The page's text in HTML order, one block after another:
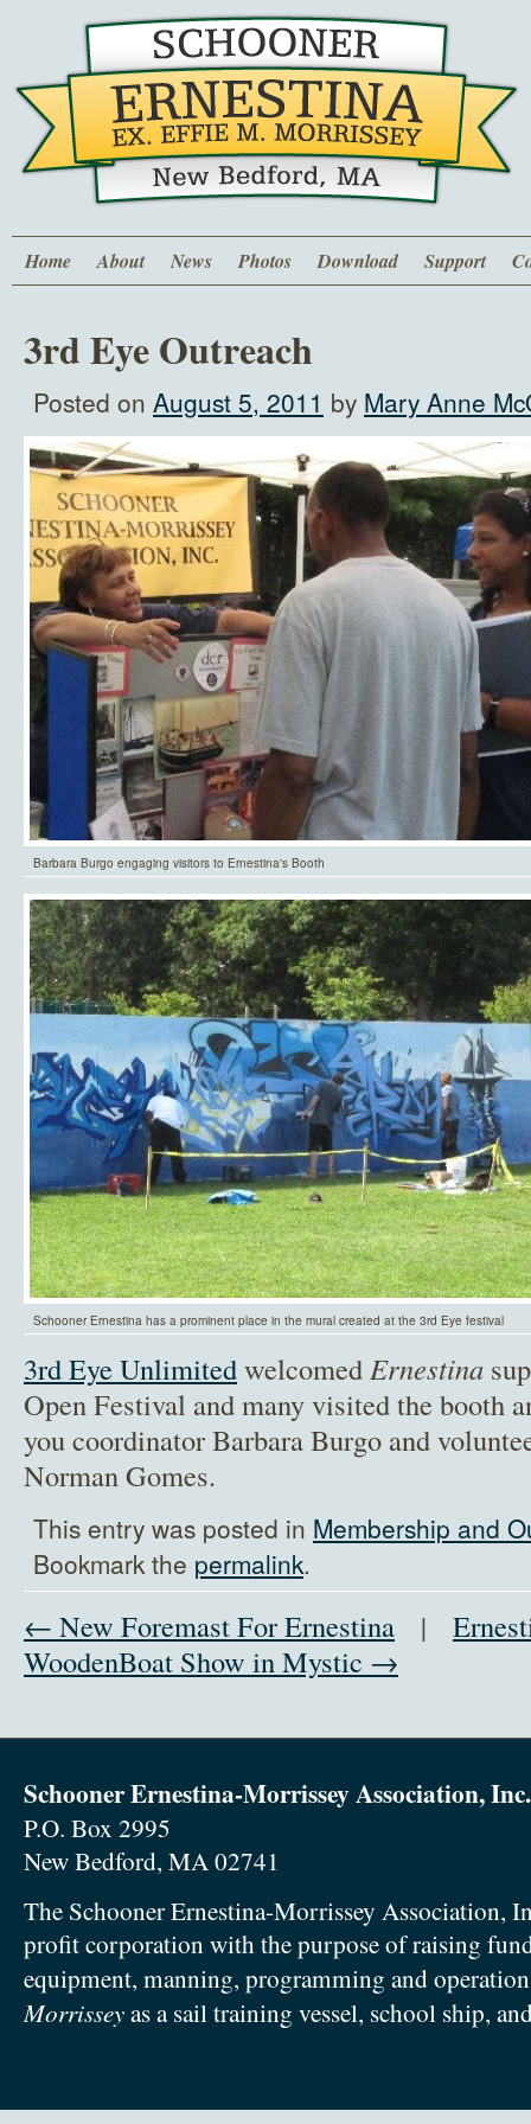
Home About News Photos Download Support
3rd Eye Outreach
Posted on August 5, 2011 by Mary Anne
Barbara Burgo engaging visitors to Ernestina's Booth
Schooner Ernestina has a prominent place in the mural created at the 3rd Eye festival
3rd Eye UnlimitedwelcomedErnestina
Open Festival and many visited the booth
you coordinator Barbara Burgo and
Norman Gomes.
This entry was posted in Membership and
Bookmark the permalink.
← New Foremast For Ernestina |
WoodenBoat Show in Mystic →
Schooner Ernestina-Morrissey Association, Inc.
P.O. Box 2995
New Bedford, MA 02741
The Schooner Ernestina-Morrissey Association,
profit corporation with the purpose of raising
equipment, manning, programming and
Morrisseyas a sail training vessel, school ship,